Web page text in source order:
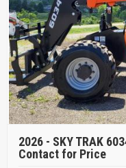
2026 - SKY TRAK
Contact for Price